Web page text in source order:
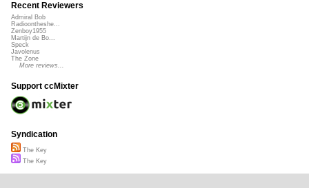
Recent Reviewers
Admiral Bob
Radioontheshe...
Zenboy1955
Martijn de Bo...
Speck
Javolenus
The Zone
More reviews...
Support ccMixter
Syndication
The Key
The Key